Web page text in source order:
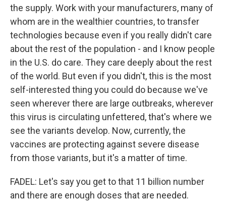
the supply. Work with your manufacturers, many of
whom are in the wealthier countries, to transfer
technologies because even if you really didn't care
about the rest of the population - and I know people
in the U.S. do care. They care deeply about the rest
of the world. But even if you didn't, this is the most
self-interested thing you could do because we've
seen wherever there are large outbreaks, wherever
this virus is circulating unfettered, that's where we
see the variants develop. Now, currently, the
vaccines are protecting against severe disease
from those variants, but it's a matter of time.
FADEL: Let's say you get to that 11 billion number
and there are enough doses that are needed.